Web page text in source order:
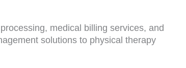
medical billing services, and
solutions to physical therapy